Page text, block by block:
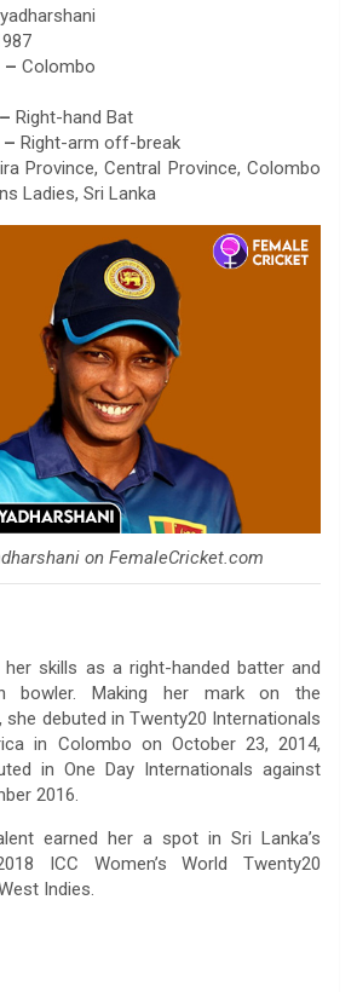
e
d
n
i
k
e
r
m
– Colombo
Right-hand Bat
– Right-arm off-break
Province, Central Province, Colombo
Ladies, Sri Lanka
on FemaleCricket.com
skills as a right-handed batter and
bowler. Making her mark on the
she debuted in Twenty20 Internationals
in Colombo on October 23, 2014,
in One Day Internationals against
2016.
earned her a spot in Sri Lanka’s
ICC Women’s World Twenty20
Indies.